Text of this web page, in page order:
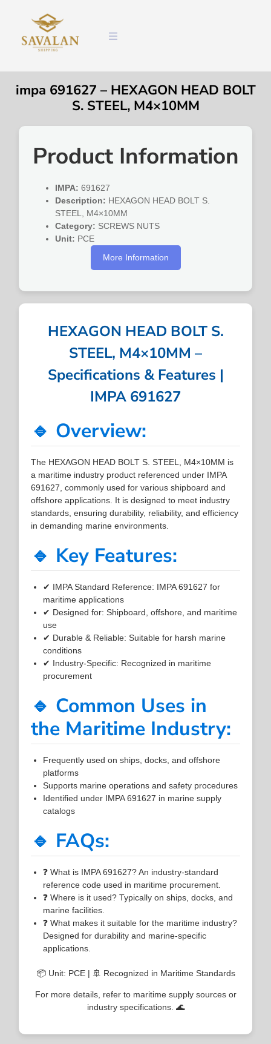
impa 691627 – HEXAGON HEAD BOLT
S. STEEL, M4×10MM
Product Information
IMPA: 691627
Description: HEXAGON HEAD BOLT S.
STEEL, M4×10MM
Category: SCREWS NUTS
Unit: PCE
More Information
HEXAGON HEAD BOLT S.
STEEL, M4×10MM –
Specifications & Features |
IMPA 691627
🔹 Overview:
The HEXAGON HEAD BOLT S. STEEL, M4×10MM is
a maritime industry product referenced under IMPA
691627, commonly used for various shipboard and
offshore applications. It is designed to meet industry
standards, ensuring durability, reliability, and efficiency
in demanding marine environments.
🔹 Key Features:
✔ IMPA Standard Reference: IMPA 691627 for
maritime applications
✔ Designed for: Shipboard, offshore, and maritime
use
✔ Durable & Reliable: Suitable for harsh marine
conditions
✔ Industry-Specific: Recognized in maritime
procurement
🔹 Common Uses in
the Maritime Industry:
Frequently used on ships, docks, and offshore
platforms
Supports marine operations and safety procedures
Identified under IMPA 691627 in marine supply
catalogs
🔹 FAQs:
❓ What is IMPA 691627? An industry-standard
reference code used in maritime procurement.
❓ Where is it used? Typically on ships, docks, and
marine facilities.
❓ What makes it suitable for the maritime industry?
Designed for durability and marine-specific
applications.
📦 Unit: PCE | 🚢 Recognized in Maritime Standards
For more details, refer to maritime supply sources or
industry specifications. 🌊